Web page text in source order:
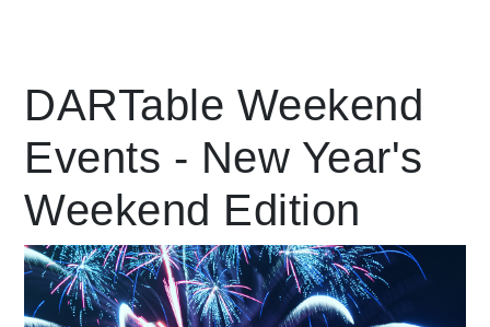
language Powered by
DARTable Weekend
Events - New Year's
Weekend Edition